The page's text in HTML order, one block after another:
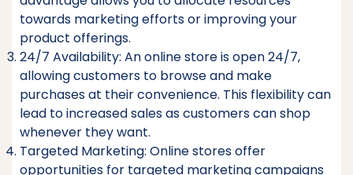
towards marketing efforts or improving your
product offerings.
24/7 Availability: An online store is open 24/7,
allowing customers to browse and make
purchases at their convenience. This flexibility can
lead to increased sales as customers can shop
whenever they want.
Targeted Marketing: Online stores offer
opportunities for targeted marketing campaigns